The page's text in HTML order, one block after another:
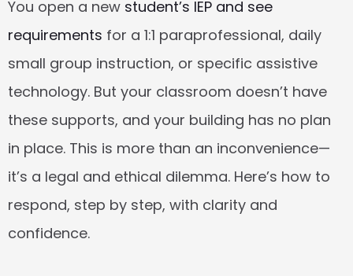
You open a new student’s IEP and see
requirements for a 1:1 paraprofessional, daily
small group instruction, or specific assistive
technology. But your classroom doesn’t have
these supports, and your building has no plan
in place. This is more than an inconvenience—
it’s a legal and ethical dilemma. Here’s how to
respond, step by step, with clarity and
confidence.